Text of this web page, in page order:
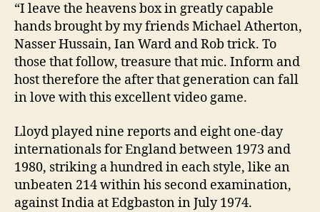
“I leave the heavens box in greatly capable
hands brought by my friends Michael Atherton,
Nasser Hussain, Ian Ward and Rob trick. To
those that follow, treasure that mic. Inform and
host therefore the after that generation can fall
in love with this excellent video game.
Lloyd played nine reports and eight one-day
internationals for England between 1973 and
1980, striking a hundred in each style, like an
unbeaten 214 within his second examination,
against India at Edgbaston in July 1974.